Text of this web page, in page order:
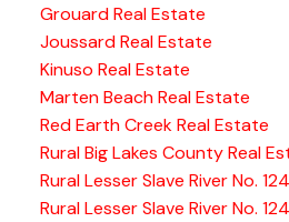
Grouard Real Estate
Joussard Real Estate
Kinuso Real Estate
Marten Beach Real Estate
Red Earth Creek Real Estate
Rural Big Lakes County Real
Rural Lesser Slave River No.
Rural Lesser Slave River No.